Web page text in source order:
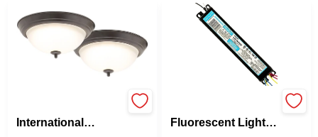
International
Fluorescent Light